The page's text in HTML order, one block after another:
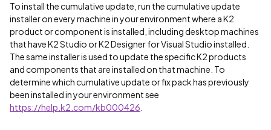
To install the cumulative update, run the cumulative update
installer on every machine in your environment where a K2
product or component is installed, including desktop machines
that have K2 Studio or K2 Designer for Visual Studio installed.
The same installer is used to update the specific K2 products
and components that are installed on that machine. To
determine which cumulative update or fix pack has previously
been installed in your environment see
https://help.k2.com/kb000426